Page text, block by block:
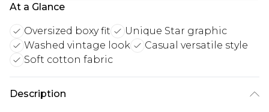
At a Glance
Oversized boxy fit
Unique Star graphic
Washed vintage look
Casual versatile style
Soft cotton fabric
Description